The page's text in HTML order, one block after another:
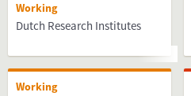
Working
Dutch Research Institutes
Working